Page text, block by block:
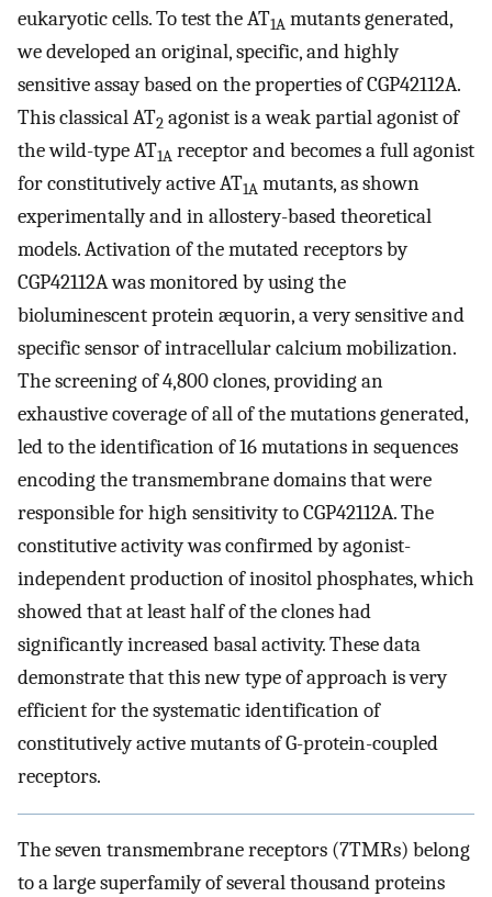
eukaryotic cells. To test the AT1A mutants generated,
we developed an original, specific, and highly
sensitive assay based on the properties of CGP42112A.
This classical AT2 agonist is a weak partial agonist of
the wild-type AT1A receptor and becomes a full agonist
for constitutively active AT1A mutants, as shown
experimentally and in allostery-based theoretical
models. Activation of the mutated receptors by
CGP42112A was monitored by using the
bioluminescent protein æquorin, a very sensitive and
specific sensor of intracellular calcium mobilization.
The screening of 4,800 clones, providing an
exhaustive coverage of all of the mutations generated,
led to the identification of 16 mutations in sequences
encoding the transmembrane domains that were
responsible for high sensitivity to CGP42112A. The
constitutive activity was confirmed by agonist-
independent production of inositol phosphates, which
showed that at least half of the clones had
significantly increased basal activity. These data
demonstrate that this new type of approach is very
efficient for the systematic identification of
constitutively active mutants of G-protein-coupled
receptors.
The seven transmembrane receptors (7TMRs) belong
to a large superfamily of several thousand proteins